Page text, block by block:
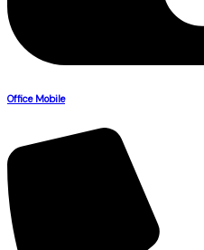
Office Mobile